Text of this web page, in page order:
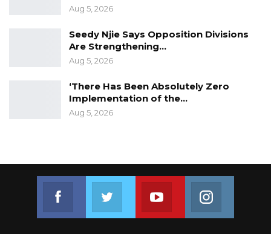
Aug 5, 2026
Seedy Njie Says Opposition Divisions
Are Strengthening…
Aug 5, 2026
‘There Has Been Absolutely Zero
Implementation of the…
Aug 5, 2026
Join us on Youtube